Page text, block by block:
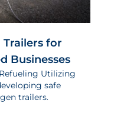
Trailers for
Businesses
Utilizing
safe
trailers.